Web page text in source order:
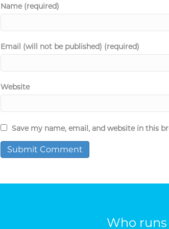
Name (required)
Email (will not be published) (required)
Website
Save my name, email, and website in this
Who